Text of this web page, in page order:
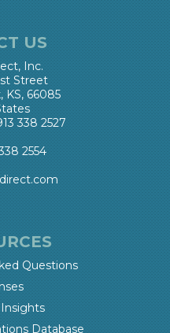
US
Inc.
Street
KS, 66085
338 2527
2554
Questions
Database